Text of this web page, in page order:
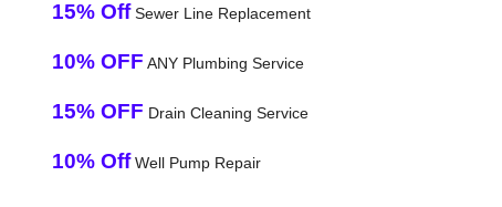
15% OffSewer Line Replacement
10% OFF ANY Plumbing Service
15% OFF Drain Cleaning Service
10% OffWell Pump Repair